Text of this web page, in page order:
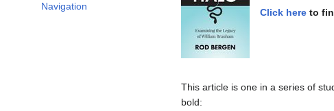
Navigation
Click here to
This article is one in a series of
bold: